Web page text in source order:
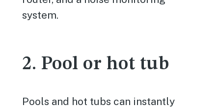
system.
2. Pool or hot tub
Pools and hot tubs can instantly